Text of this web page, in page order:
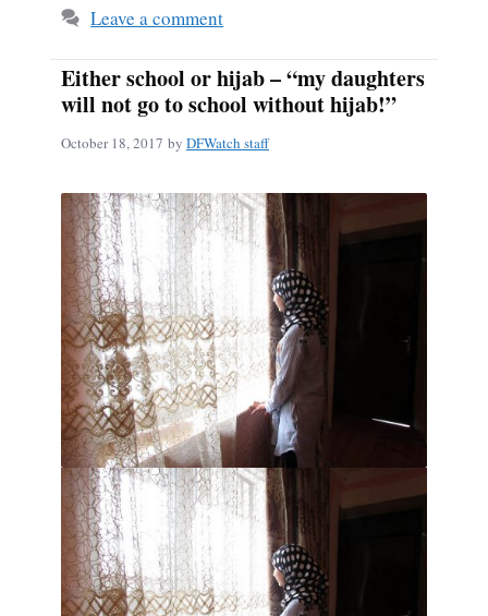
Leave a comment
Either school or hijab – “my daughters
will not go to school without hijab!”
October 18, 2017 by DFWatch staff